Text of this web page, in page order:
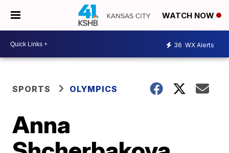
WATCH NOW
36 WX Alerts
SPORTS OLYMPICS
Anna